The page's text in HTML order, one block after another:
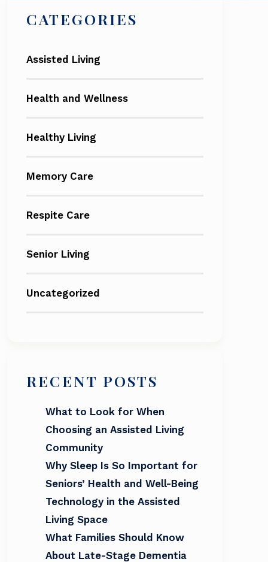
CATEGORIES
Assisted Living
Health and Wellness
Healthy Living
Memory Care
Respite Care
Senior Living
Uncategorized
RECENT POSTS
What to Look for When
Choosing an Assisted Living
Community
Why Sleep Is So Important for
Seniors’ Health and Well-Being
Technology in the Assisted
Living Space
What Families Should Know
About Late-Stage Dementia